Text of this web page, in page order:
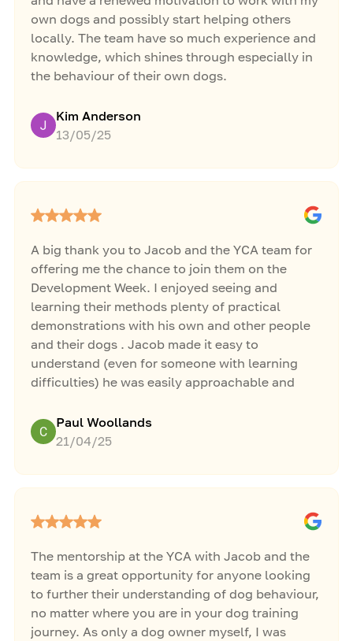
own dogs and possibly start helping others
locally. The team have so much experience and
knowledge, which shines through especially in
the behaviour of their own dogs.
Kim Anderson
13/05/25
A big thank you to Jacob and the YCA team for
offering me the chance to join them on the
Development Week. I enjoyed seeing and
learning their methods plenty of practical
demonstrations with his own and other people
and their dogs . Jacob made it easy to
understand (even for someone with learning
difficulties) he was easily approachable and
wish i could have made it for the last 2 days but i
broke down and couldn't make it. All the best
Ps hope you've got the coffee machine fixed
Paul Woollands
21/04/25
The mentorship at the YCA with Jacob and the
team is a great opportunity for anyone looking
to further their understanding of dog behaviour,
no matter where you are in your dog training
journey. As only a dog owner myself, I was